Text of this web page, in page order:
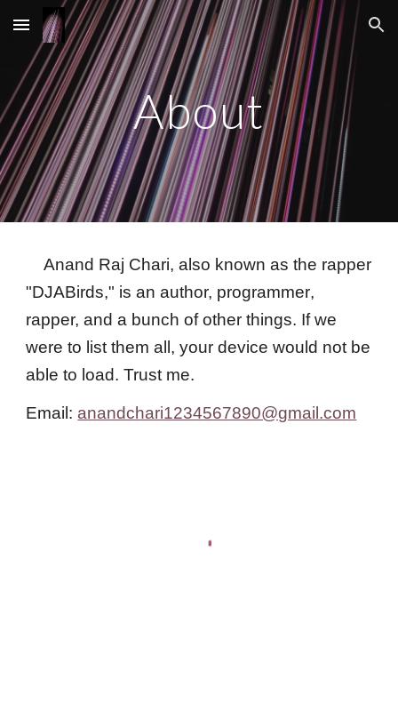
Skip to main content Skip to navigation
About
Anand Raj Chari, also known as the rapper
"DJABirds," is an author, programmer,
rapper, and a bunch of other things. If we
were to list them all, your device would not be
able to load. Trust me.
Email:anandchari1234567890@gmail.com